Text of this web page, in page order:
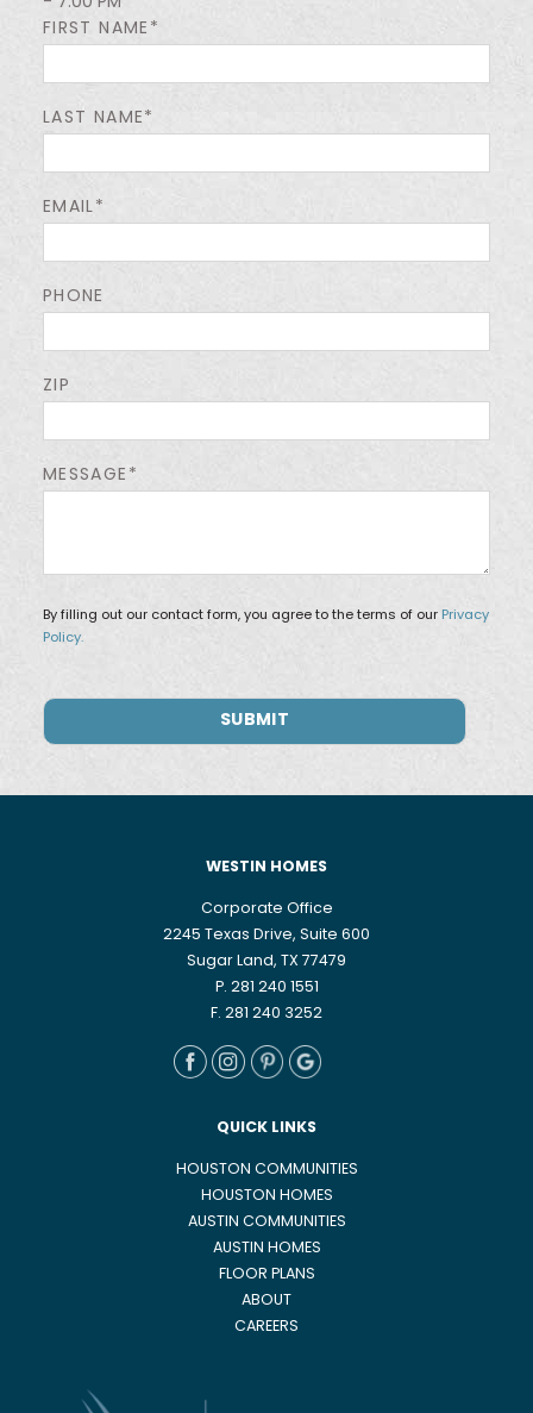
FIRST NAME*
LAST NAME*
EMAIL*
PHONE
ZIP
MESSAGE*
By filling out our contact form, you agree to the terms of our Privacy
Policy.
WESTIN HOMES
Corporate Office
2245 Texas Drive, Suite 600
Sugar Land, TX 77479
P. 281 240 1551
F. 281 240 3252
QUICK LINKS
HOUSTON COMMUNITIES
HOUSTON HOMES
AUSTIN COMMUNITIES
AUSTIN HOMES
FLOOR PLANS
ABOUT
CAREERS